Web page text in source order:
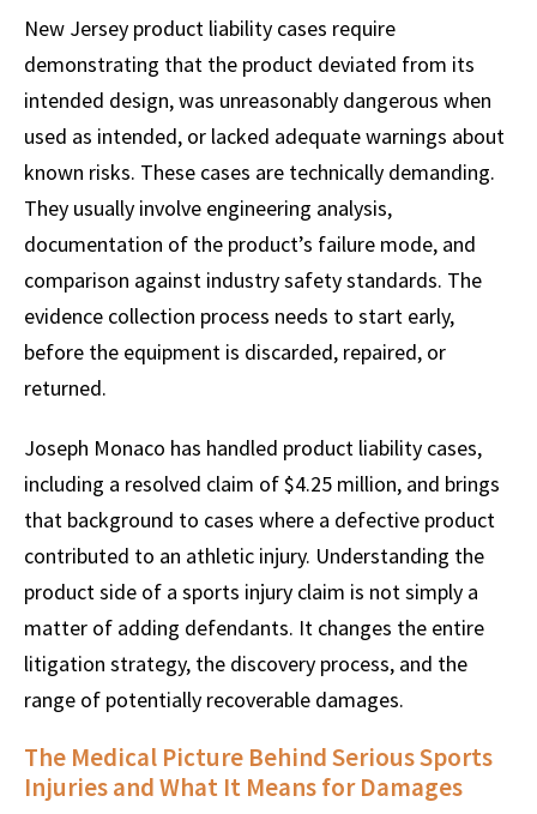
New Jersey product liability cases require
demonstrating that the product deviated from its
intended design, was unreasonably dangerous when
used as intended, or lacked adequate warnings about
known risks. These cases are technically demanding.
They usually involve engineering analysis,
documentation of the product’s failure mode, and
comparison against industry safety standards. The
evidence collection process needs to start early,
before the equipment is discarded, repaired, or
returned.
Joseph Monaco has handled product liability cases,
including a resolved claim of $4.25 million, and brings
that background to cases where a defective product
contributed to an athletic injury. Understanding the
product side of a sports injury claim is not simply a
matter of adding defendants. It changes the entire
litigation strategy, the discovery process, and the
range of potentially recoverable damages.
The Medical Picture Behind Serious Sports
Injuries and What It Means for Damages